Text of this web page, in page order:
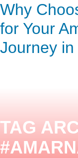
TAG
Why
for Your
Journey